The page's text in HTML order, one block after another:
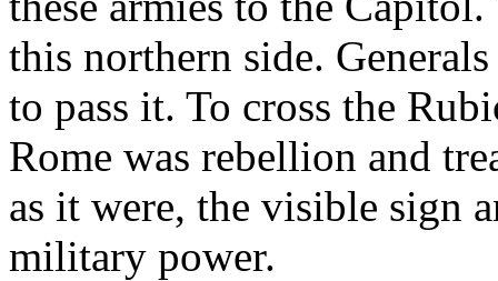
this northern side.
to pass it. To cross the
Rome was rebellion and
as it were, the visible sign
military power.